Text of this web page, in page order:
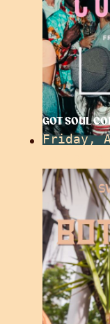
GOT SOUL
Friday,